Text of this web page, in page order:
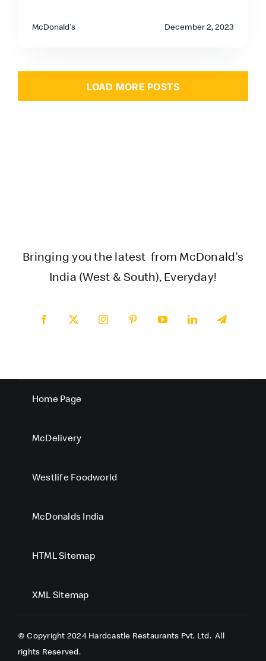
McDonald's December 2, 2023
LOAD MORE POSTS
Bringing you the latest from McDonald’s
India (West & South), Everyday!
Home Page
McDelivery
Westlife Foodworld
McDonalds India
HTML Sitemap
XML Sitemap
© Copyright 2024 Hardcastle Restaurants Pvt. Ltd. All
rights Reserved.